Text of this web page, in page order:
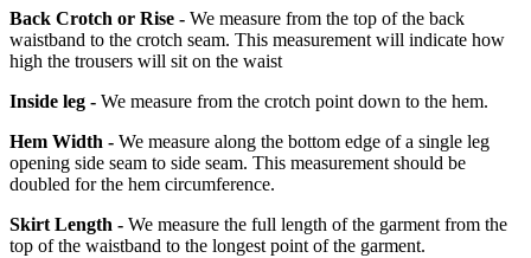
Back Crotch or Rise - We measure from the top of the back
waistband to the crotch seam. This measurement will indicate how
high the trousers will sit on the waist
Inside leg - We measure from the crotch point down to the hem.
Hem Width - We measure along the bottom edge of a single leg
opening side seam to side seam. This measurement should be
doubled for the hem circumference.
Skirt Length - We measure the full length of the garment from the
top of the waistband to the longest point of the garment.